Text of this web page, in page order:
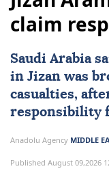
Saudi
Jizan
claim
in Jizan was
casualties,